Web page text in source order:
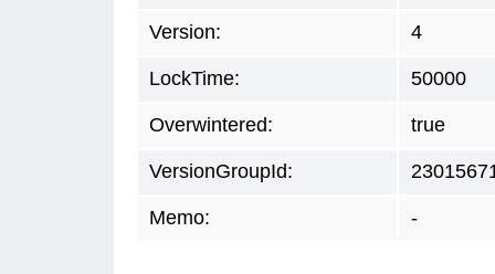
Version: 4
LockTime: 50000
Overwintered: true
VersionGroupId:
Memo: -